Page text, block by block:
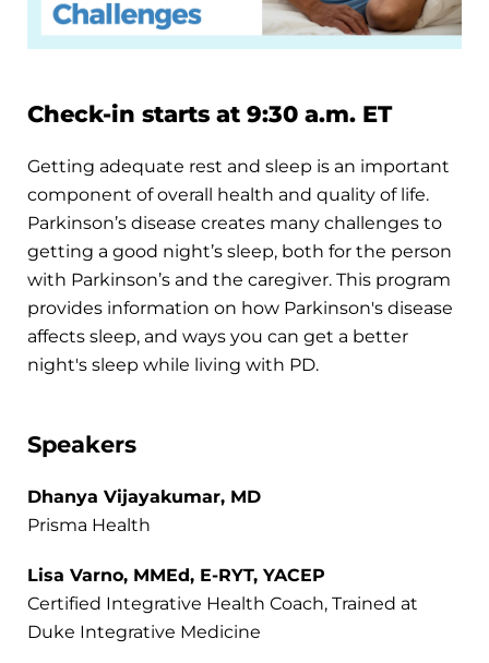
Check-in starts at 9:30 a.m. ET
Getting adequate rest and sleep is an important
component of overall health and quality of life.
Parkinson’s disease creates many challenges to
getting a good night’s sleep, both for the person
with Parkinson’s and the caregiver. This program
provides information on how Parkinson's disease
affects sleep, and ways you can get a better
night's sleep while living with PD.
Speakers
Dhanya Vijayakumar, MD
Prisma Health
Lisa Varno, MMEd, E-RYT, YACEP
Certified Integrative Health Coach, Trained at
Duke Integrative Medicine